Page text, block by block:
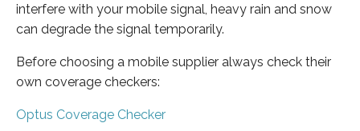
interfere with your mobile signal, heavy rain and snow
can degrade the signal temporarily.
Before choosing a mobile supplier always check their
own coverage checkers:
Optus Coverage Checker